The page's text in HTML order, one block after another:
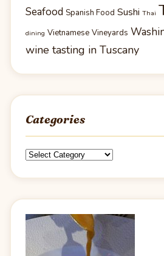
Seafood Spanish Food Sushi Thai
dining Vietnamese Vineyards
wine tasting in Tuscany
Categories
Categories